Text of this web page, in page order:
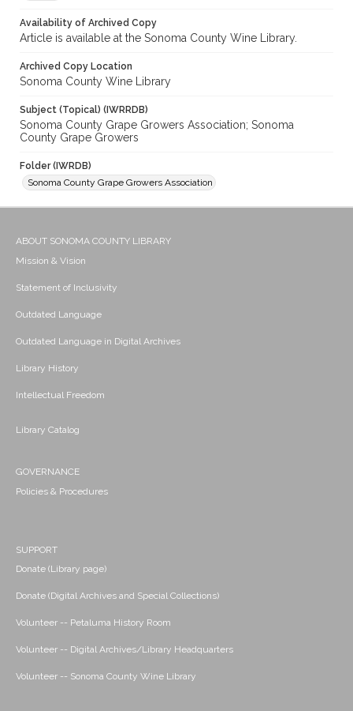
Availability of Archived Copy
Article is available at the Sonoma County Wine Library.
Archived Copy Location
Sonoma County Wine Library
Subject (Topical) (IWRRDB)
Sonoma County Grape Growers Association; Sonoma
County Grape Growers
Folder (IWRDB)
Sonoma County Grape Growers Association
ABOUT SONOMA COUNTY LIBRARY
Mission & Vision
Statement of Inclusivity
Outdated Language
Outdated Language in Digital Archives
Library History
Intellectual Freedom
Library Catalog
GOVERNANCE
Policies & Procedures
SUPPORT
Donate (Library page)
Donate (Digital Archives and Special Collections)
Volunteer -- Petaluma History Room
Volunteer -- Digital Archives/Library Headquarters
Volunteer -- Sonoma County Wine Library